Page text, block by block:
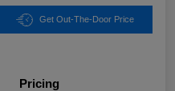
Get Out-The-Door Price
Pricing